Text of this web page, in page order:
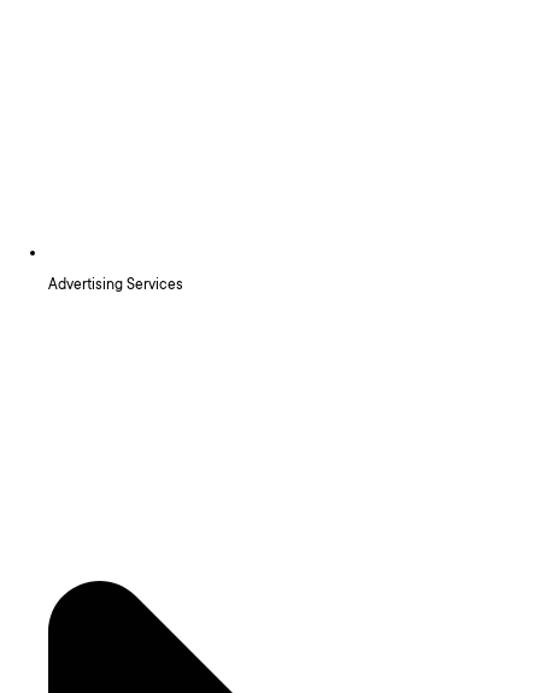
Advertising Services